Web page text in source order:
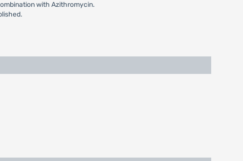
with Azithromycin.